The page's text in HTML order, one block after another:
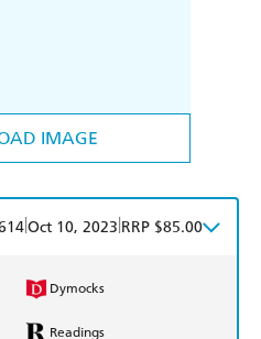
IMAGE
Oct 10, 2023 RRP $85.00
Dymocks
Readings